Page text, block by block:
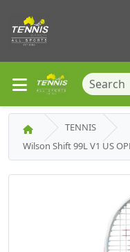
TENNIS
Wilson Shift 99L V1 US